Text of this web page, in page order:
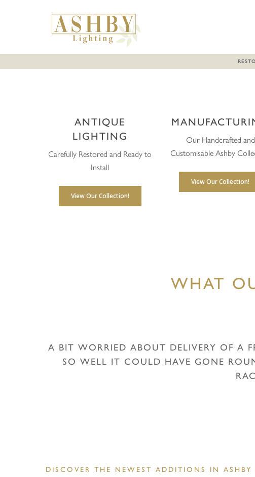
ANTIQUE
LIGHTING
Carefully Restored and Ready to
Install
View Our Collection!
Our Handcrafted and
Customisable Ashby
View Our Collection!
WHAT
A BIT WORRIED ABOUT DELIVERY OF A
SO WELL IT COULD HAVE GONE
DISCOVER THE NEWEST ADDITIONS IN